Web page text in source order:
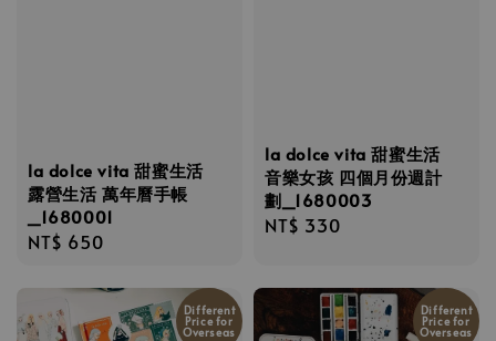
la dolce vita 甜蜜生活
露營生活 萬年曆手帳
_1680001
Regular
NT$ 650
la dolce vita 甜蜜生活
音樂女孩 四個月份週計
劃_1680003
Regular
NT$ 330
Different
Price for
Overseas
Different
Price for
Overseas